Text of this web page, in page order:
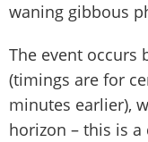
waning gibbous
The event occurs
(timings are for
minutes earlier),
horizon – this is